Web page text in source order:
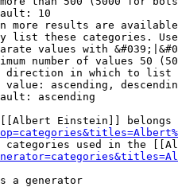
10
more results are
list these categories.
values with
number of values 50
direction in which to list
value: ascending,
ascending
Einstein]] belongs
categories used in the
a generator